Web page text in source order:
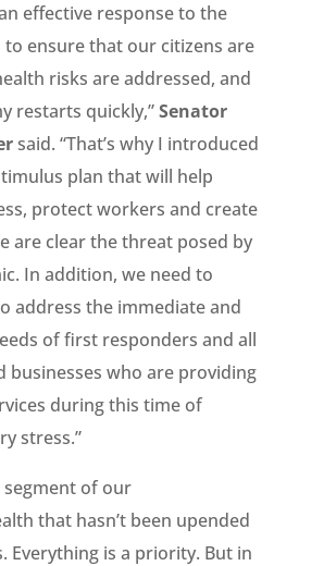
effective response to the
to ensure that our citizens are
risks are addressed, and
restarts quickly,”Senator
said. “That’s why I introduced
plan that will help
protect workers and create
are clear the threat posed by
In addition, we need to
address the immediate and
of first responders and all
businesses who are providing
during this time of
stress.”
segment of our
that hasn’t been upended
Everything is a priority. But in